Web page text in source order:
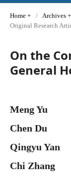
Home / Archives
Original Research
On the
General
Meng Yu
Chen Du
Qingyu Yan
Chi Zhang